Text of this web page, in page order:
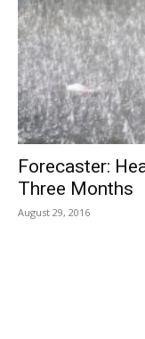
Forecaster:
Three Months
August 29, 2016